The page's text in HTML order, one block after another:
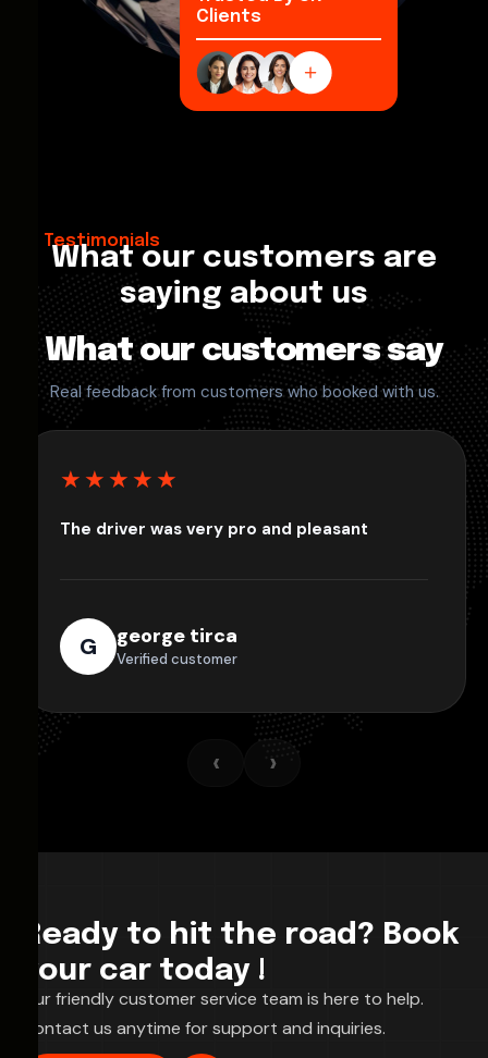
Clients
Testimonials
What our customers are
saying about us
What our customers say
Real feedback from customers who booked with us.
★★★★★
The driver was very pro and pleasant
G george tirca
Verified customer
‹ ›
Ready to hit the road? Book
your car today !
Our friendly customer service team is here to help.
Contact us anytime for support and inquiries.